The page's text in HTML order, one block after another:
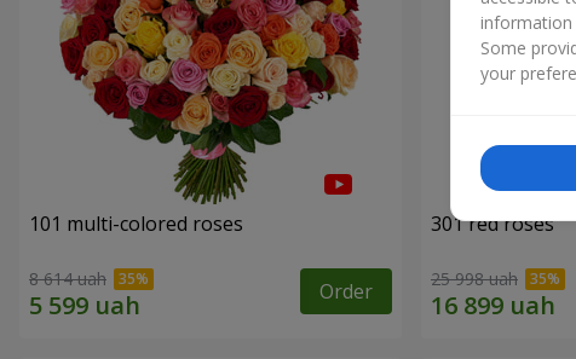
101 multi-colored roses
8 614 uah Order
301 red roses
25 998 uah
information
Some
your